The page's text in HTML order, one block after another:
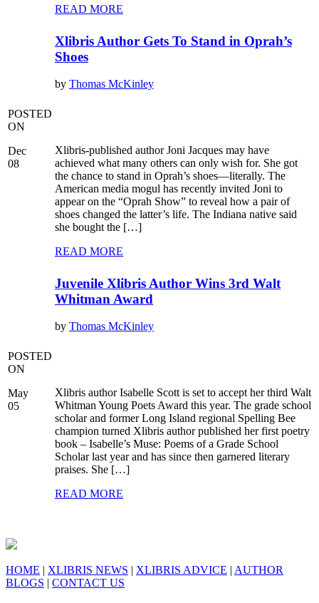
READ MORE
POSTED
ON
Dec
08
Xlibris Author Gets To Stand in Oprah’s
Shoes
by Thomas McKinley
Xlibris-published author Joni Jacques may have
achieved what many others can only wish for. She got
the chance to stand in Oprah’s shoes—literally. The
American media mogul has recently invited Joni to
appear on the “Oprah Show” to reveal how a pair of
shoes changed the latter’s life. The Indiana native said
she bought the […]
READ MORE
POSTED
ON
May
05
Juvenile Xlibris Author Wins 3rd Walt
Whitman Award
by Thomas McKinley
Xlibris author Isabelle Scott is set to accept her third Walt
Whitman Young Poets Award this year. The grade school
scholar and former Long Island regional Spelling Bee
champion turned Xlibris author published her first poetry
book – Isabelle’s Muse: Poems of a Grade School
Scholar last year and has since then garnered literary
praises. She […]
READ MORE
HOME | XLIBRIS NEWS | XLIBRIS ADVICE | AUTHOR
BLOGS | CONTACT US